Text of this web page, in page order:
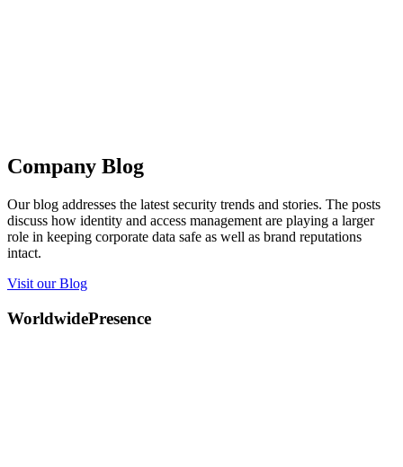
Company Blog
Our blog addresses the latest security trends and stories. The posts
discuss how identity and access management are playing a larger
role in keeping corporate data safe as well as brand reputations
intact.
Visit our Blog
WorldwidePresence